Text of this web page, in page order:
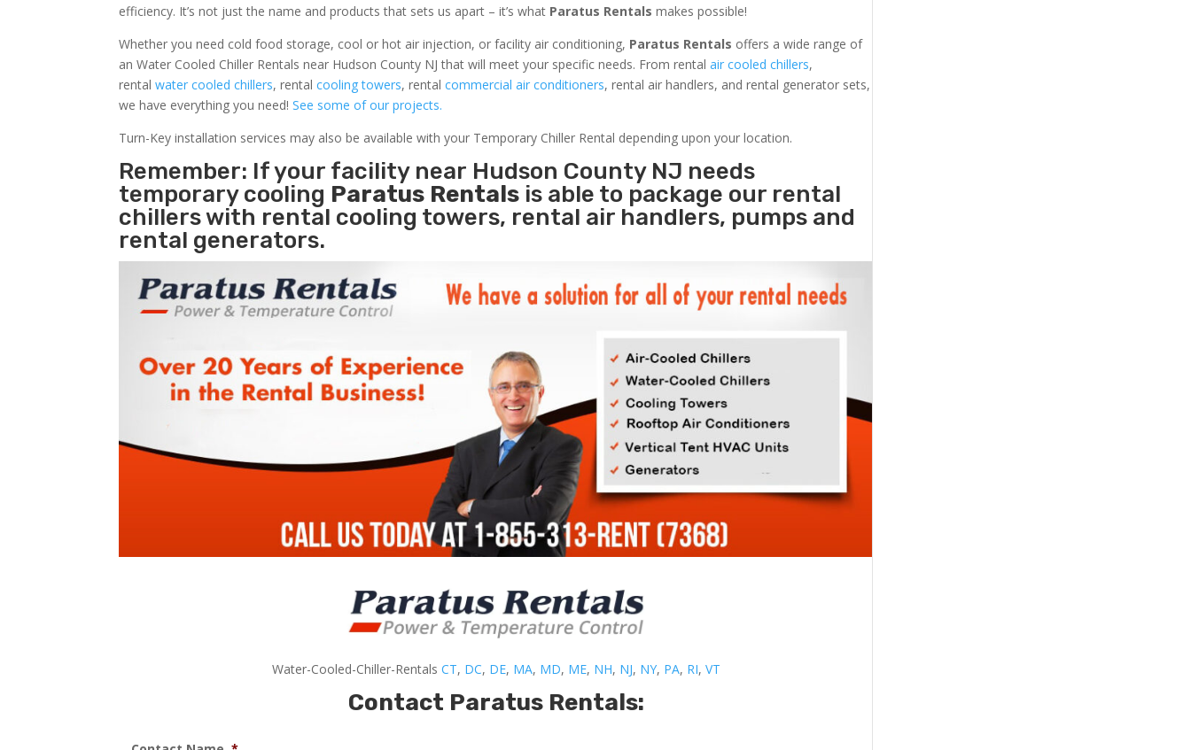
efficiency. It’s not just the name and products that sets us apart – it’s what Paratus Rentals makes possible!
Whether you need cold food storage, cool or hot air injection, or facility air conditioning, Paratus Rentals offers a wide range of
an Water Cooled Chiller Rentals near Hudson County NJ that will meet your specific needs. From rentalair cooled chillers,
rentalwater cooled chillers, rentalcooling towers, rentalcommercial air conditioners, rental air handlers, and rental generator sets,
we have everything you need!See some of our projects.
Turn-Key installation services may also be available with your Temporary Chiller Rental depending upon your location.
Remember: If your facility near Hudson County NJ needs
temporary cooling Paratus Rentals is able to package our rental
chillers with rental cooling towers, rental air handlers, pumps and
rental generators.
Water-Cooled-Chiller-Rentals CT, DC, DE, MA, MD, ME, NH, NJ, NY, PA, RI, VT
Contact Paratus Rentals: